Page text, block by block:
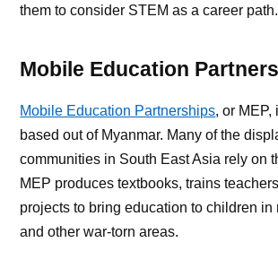
them to consider STEM as a career path.
Mobile Education
Mobile Education Partnerships , or
based out of Myanmar. Many of the
communities in South East Asia rely on
MEP produces textbooks, trains
projects to bring education to children in
and other war-torn areas.